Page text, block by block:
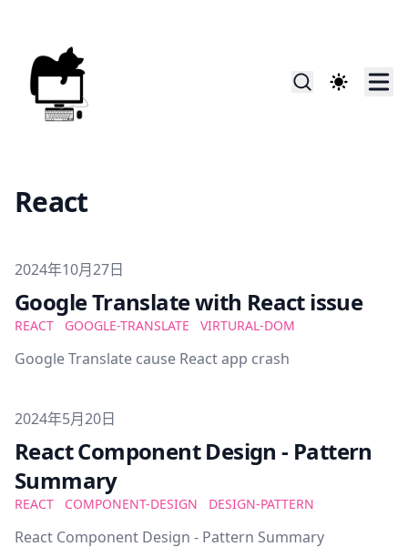
React
Published on
2024年10月27日
Google Translate with React issue
REACT GOOGLE-TRANSLATE VIRTURAL-DOM
Google Translate cause React app crash
Published on
2024年5月20日
React Component Design - Pattern
Summary
REACT COMPONENT-DESIGN DESIGN-PATTERN
React Component Design - Pattern Summary